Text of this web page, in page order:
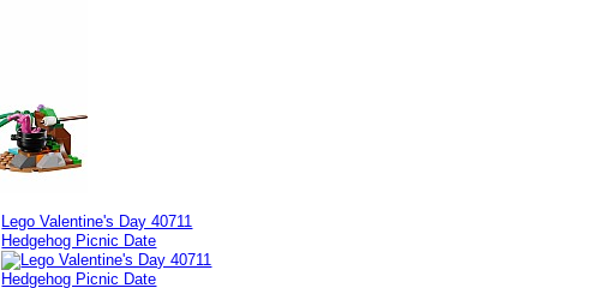
Lego Valentine's Day 40711
Hedgehog Picnic Date